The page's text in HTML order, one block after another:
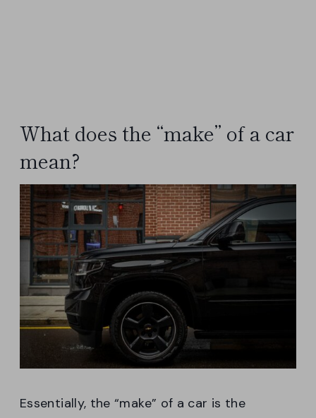
What does the “make” of a car
mean?
Essentially, the “make” of a car is the